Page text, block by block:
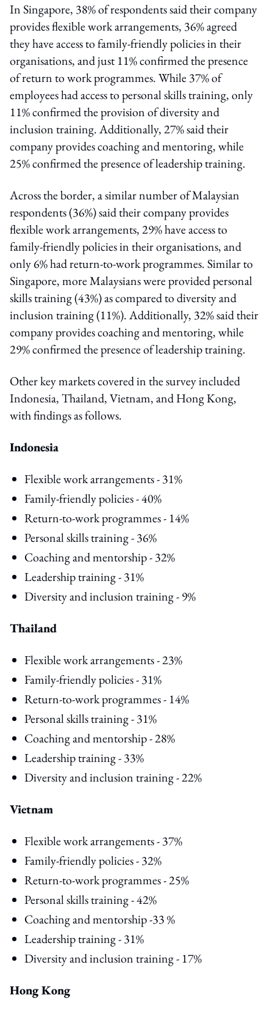
In Singapore, 38% of respondents said their company
provides flexible work arrangements, 36% agreed
they have access to family-friendly policies in their
organisations, and just 11% confirmed the presence
of return to work programmes. While 37% of
employees had access to personal skills training, only
11% confirmed the provision of diversity and
inclusion training. Additionally, 27% said their
company provides coaching and mentoring, while
25% confirmed the presence of leadership training.
Across the border, a similar number of Malaysian
respondents (36%) said their company provides
flexible work arrangements, 29% have access to
family-friendly policies in their organisations, and
only 6% had return-to-work programmes. Similar to
Singapore, more Malaysians were provided personal
skills training (43%) as compared to diversity and
inclusion training (11%). Additionally, 32% said their
company provides coaching and mentoring, while
29% confirmed the presence of leadership training.
Other key markets covered in the survey included
Indonesia, Thailand, Vietnam, and Hong Kong,
with findings as follows.
Indonesia
Flexible work arrangements - 31%
Family-friendly policies - 40%
Return-to-work programmes - 14%
Personal skills training - 36%
Coaching and mentorship - 32%
Leadership training - 31%
Diversity and inclusion training - 9%
Thailand
Flexible work arrangements - 23%
Family-friendly policies - 31%
Return-to-work programmes - 14%
Personal skills training - 31%
Coaching and mentorship - 28%
Leadership training - 33%
Diversity and inclusion training - 22%
Vietnam
Flexible work arrangements - 37%
Family-friendly policies - 32%
Return-to-work programmes - 25%
Personal skills training - 42%
Coaching and mentorship -33 %
Leadership training - 31%
Diversity and inclusion training - 17%
Hong Kong